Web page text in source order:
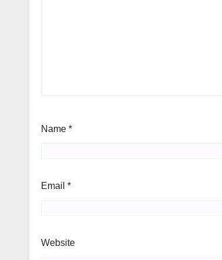
Name *
Email *
Website